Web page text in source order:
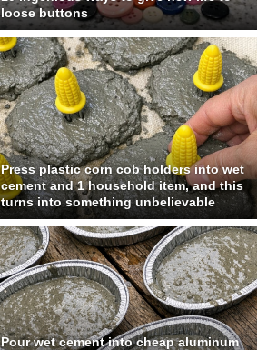
loose buttons
Press plastic corn cob holders into wet
cement and 1 household item, and this
turns into something unbelievable
Pour wet cement into cheap aluminum